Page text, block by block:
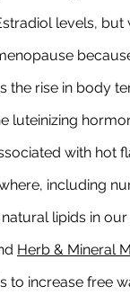
levels, but
the rise in body
luteinizing
with hot
including
lipids in
Herb & Mineral
to increase free